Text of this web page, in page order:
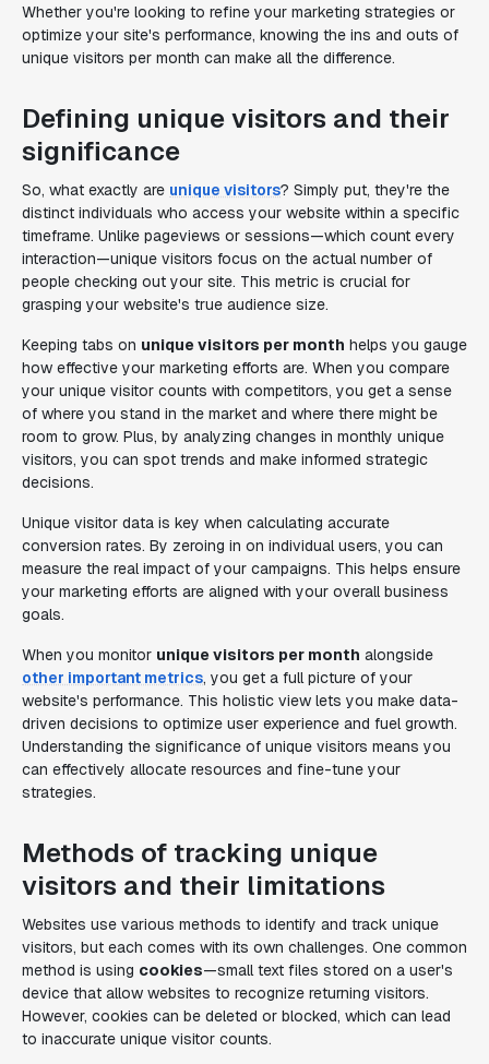
Whether you're looking to refine your marketing strategies or
optimize your site's performance, knowing the ins and outs of
unique visitors per month can make all the difference.
Defining unique visitors and their
significance
So, what exactly are unique visitors? Simply put, they're the
distinct individuals who access your website within a specific
timeframe. Unlike pageviews or sessions—which count every
interaction—unique visitors focus on the actual number of
people checking out your site. This metric is crucial for
grasping your website's true audience size.
Keeping tabs on unique visitors per month helps you gauge
how effective your marketing efforts are. When you compare
your unique visitor counts with competitors, you get a sense
of where you stand in the market and where there might be
room to grow. Plus, by analyzing changes in monthly unique
visitors, you can spot trends and make informed strategic
decisions.
Unique visitor data is key when calculating accurate
conversion rates. By zeroing in on individual users, you can
measure the real impact of your campaigns. This helps ensure
your marketing efforts are aligned with your overall business
goals.
When you monitor unique visitors per month alongside
other important metrics, you get a full picture of your
website's performance. This holistic view lets you make data-
driven decisions to optimize user experience and fuel growth.
Understanding the significance of unique visitors means you
can effectively allocate resources and fine-tune your
strategies.
Methods of tracking unique
visitors and their limitations
Websites use various methods to identify and track unique
visitors, but each comes with its own challenges. One common
method is using cookies—small text files stored on a user's
device that allow websites to recognize returning visitors.
However, cookies can be deleted or blocked, which can lead
to inaccurate unique visitor counts.